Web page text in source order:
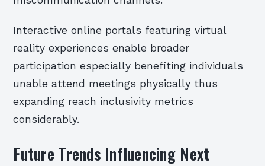
Interactive online portals featuring virtual
reality experiences enable broader
participation especially benefiting individuals
unable attend meetings physically thus
expanding reach inclusivity metrics
considerably.
Future Trends Influencing Next